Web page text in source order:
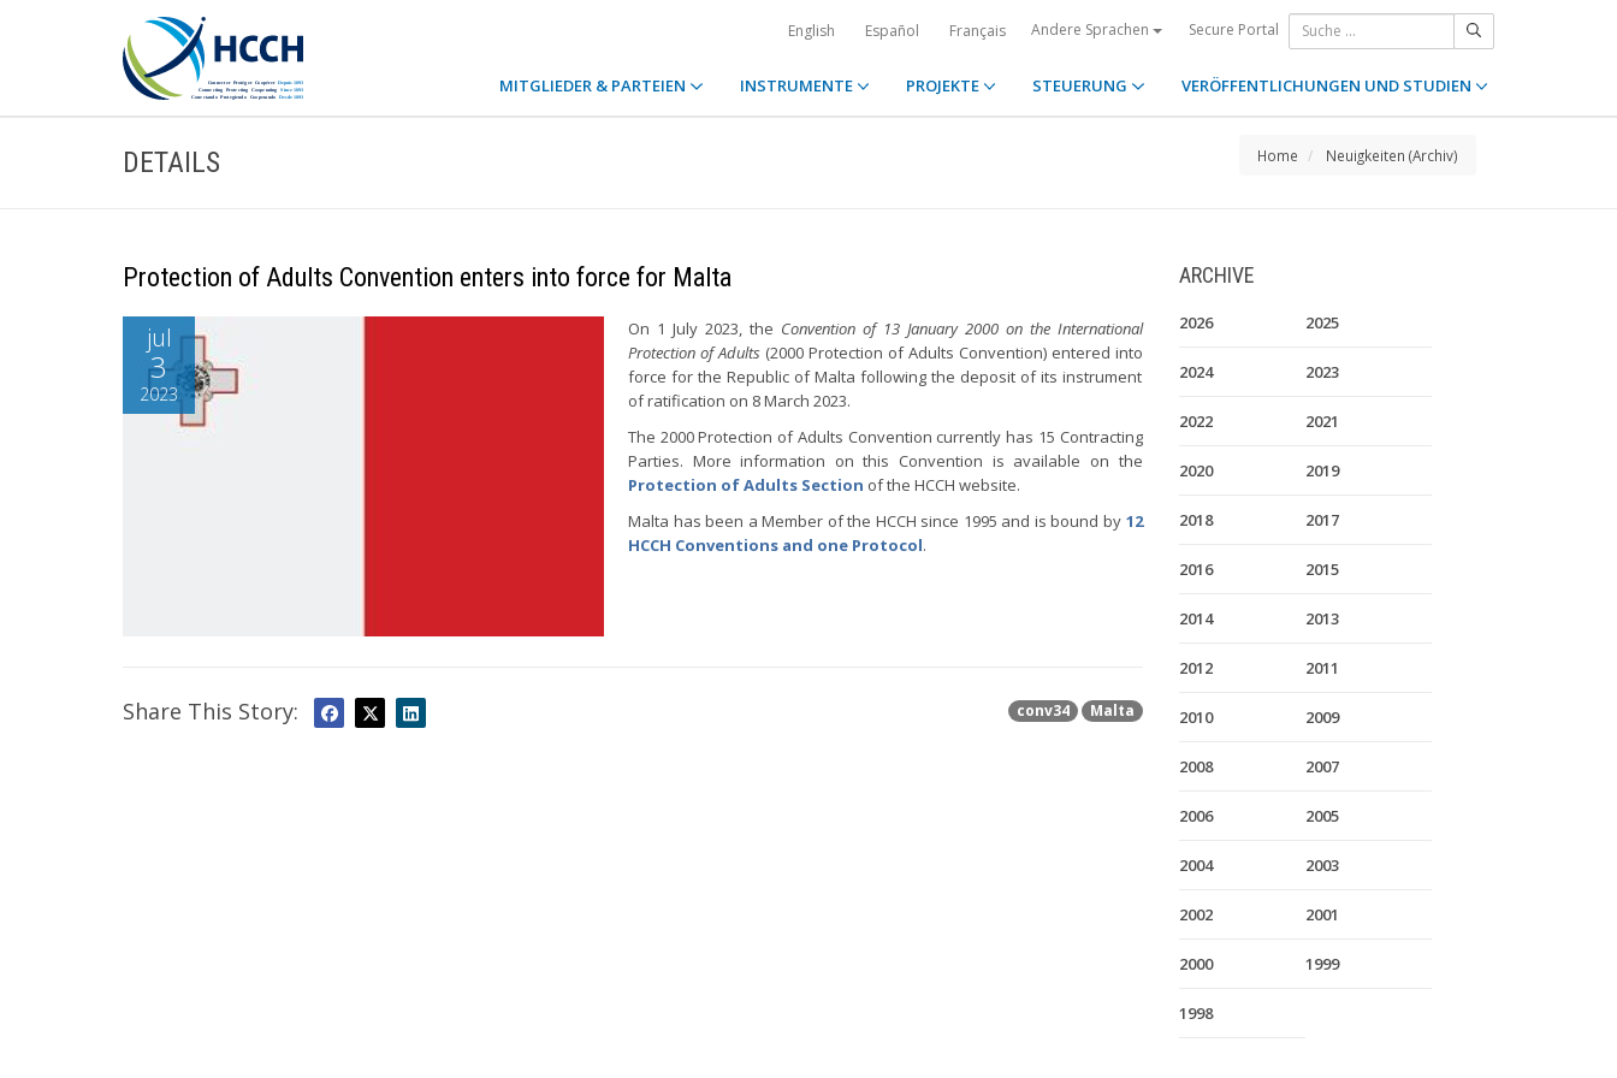
English Español Français Andere Sprachen Secure Portal
MITGLIEDER & PARTEIEN INSTRUMENTE PROJEKTE STEUERUNG VERÖFFENTLICHUNGEN UND STUDIEN
DETAILS Home Neuigkeiten (Archiv)
Protection of Adults Convention enters into force for Malta
jul
3
2023
On 1 July 2023, the Convention of 13 January 2000 on the International
Protection of Adults(2000 Protection of Adults Convention) entered into
force for the Republic of Malta following the deposit of its instrument
of ratification on 8 March 2023.
The 2000 Protection of Adults Convention currently has 15 Contracting
Parties. More information on this Convention is available on the
Protection of Adults Section of the HCCH website.
Malta has been a Member of the HCCH since 1995 and is bound by 12
HCCH Conventions and one Protocol.
conv34 Malta
Share This Story:
ARCHIVE
2026 2025
2024 2023
2022 2021
2020 2019
2018 2017
2016 2015
2014 2013
2012 2011
2010 2009
2008 2007
2006 2005
2004 2003
2002 2001
2000 1999
1998